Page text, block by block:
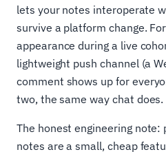
lets your notes interoperate
survive a platform change.
appearance during a live
lightweight push channel (a
comment shows up for
two, the same way chat does.
The honest engineering note:
notes are a small, cheap